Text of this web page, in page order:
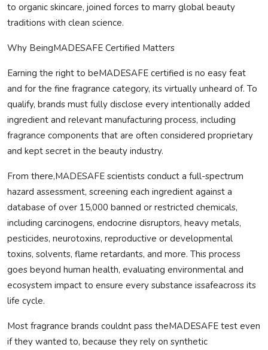
to organic skincare, joined forces to marry global beauty
traditions with clean science.
Why BeingMADESAFE Certified Matters
Earning the right to beMADESAFE certified is no easy feat
and for the fine fragrance category, its virtually unheard of. To
qualify, brands must fully disclose every intentionally added
ingredient and relevant manufacturing process, including
fragrance components that are often considered proprietary
and kept secret in the beauty industry.
From there,MADESAFE scientists conduct a full-spectrum
hazard assessment, screening each ingredient against a
database of over 15,000 banned or restricted chemicals,
including carcinogens, endocrine disruptors, heavy metals,
pesticides, neurotoxins, reproductive or developmental
toxins, solvents, flame retardants, and more. This process
goes beyond human health, evaluating environmental and
ecosystem impact to ensure every substance issafeacross its
life cycle.
Most fragrance brands couldnt pass theMADESAFE test even
if they wanted to, because they rely on synthetic